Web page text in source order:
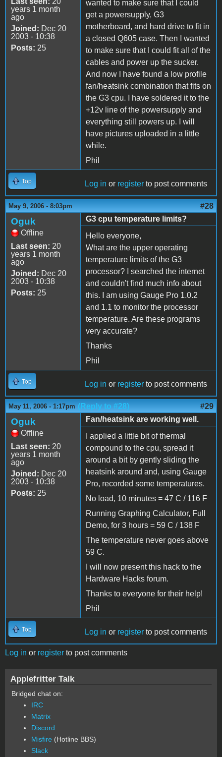
years 1 month
ago
Joined: Dec 20
2003 - 10:38
Posts: 25
wanted to make sure that I could
get a powersupply, G3
motherboard, and hard drive to fit in
a closed Q605 case. Then I wanted
to make sure that I could fit all of the
cables and power up the sucker.
And now I have found a low profile
fan/heatsink combination that fits on
the G3 cpu. I have soldered it to the
+12v line of the powersupply and
everything still powers up. I will
have pictures uploaded in a little
while.
Phil
Top Log in or register to post comments
May 9, 2006 - 8:03pm #28
Oguk
Offline
Last seen: 20
years 1 month
ago
Joined: Dec 20
2003 - 10:38
Posts: 25
G3 cpu temperature limits?
Hello everyone,
What are the upper operating
temperature limits of the G3
processor? I searched the internet
and couldn't find much info about
this. I am using Gauge Pro 1.0.2
and 1.1 to monitor the processor
temperature. Are these programs
very accurate?
Thanks
Phil
Top Log in or register to post comments
May 11, 2006 - 1:17pm (Reply to #28) #29
Oguk
Offline
Last seen: 20
years 1 month
ago
Joined: Dec 20
2003 - 10:38
Posts: 25
Fan/heatsink are working well.
I applied a little bit of thermal
compound to the cpu, spread it
around a bit by gently sliding the
heatsink around and, using Gauge
Pro, recorded some temperatures.
No load, 10 minutes = 47 C / 116 F
Running Graphing Calculator, Full
Demo, for 3 hours = 59 C / 138 F
The temperature never goes above
59 C.
I will now present this hack to the
Hardware Hacks forum.
Thanks to everyone for their help!
Phil
Top Log in or register to post comments
Log in or register to post comments
Applefritter Talk
Bridged chat on:
IRC
Matrix
Discord
Misfire (Hotline BBS)
Slack